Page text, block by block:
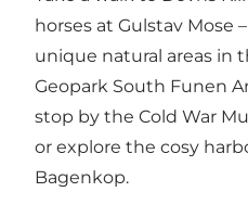
horses at Gulstav Mose
unique natural areas in
Geopark South Funen
stop by the Cold War
or explore the cosy
Bagenkop.